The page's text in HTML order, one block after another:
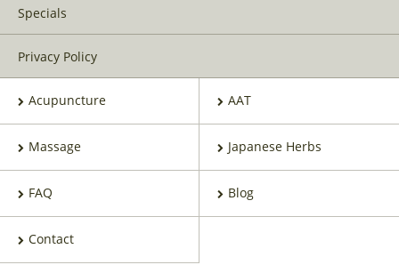
Specials
Privacy Policy
Acupuncture AAT
Massage Japanese Herbs
FAQ Blog
Contact